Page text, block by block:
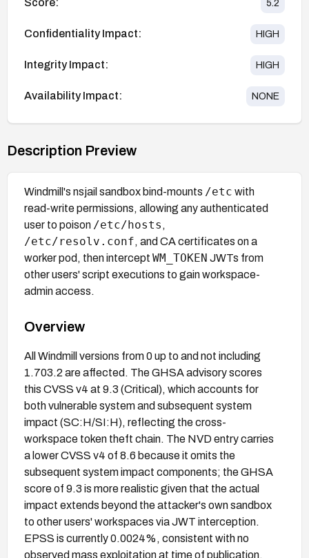
Score: 5.2
Confidentiality Impact: HIGH
Integrity Impact: HIGH
Availability Impact: NONE
Description Preview
Windmill's nsjail sandbox bind-mounts /etc with
read-write permissions, allowing any authenticated
user to poison /etc/hosts ,
/etc/resolv.conf, and CA certificates on a
worker pod, then intercept WM_TOKEN JWTs from
other users' script executions to gain workspace-
admin access.
Overview
All Windmill versions from 0 up to and not including
1.703.2 are affected. The GHSA advisory scores
this CVSS v4 at 9.3 (Critical), which accounts for
both vulnerable system and subsequent system
impact (SC:H/SI:H), reflecting the cross-
workspace token theft chain. The NVD entry carries
a lower CVSS v4 of 8.6 because it omits the
subsequent system impact components; the GHSA
score of 9.3 is more realistic given that the actual
impact extends beyond the attacker's own sandbox
to other users' workspaces via JWT interception.
EPSS is currently 0.0024%, consistent with no
observed mass exploitation at time of publication.